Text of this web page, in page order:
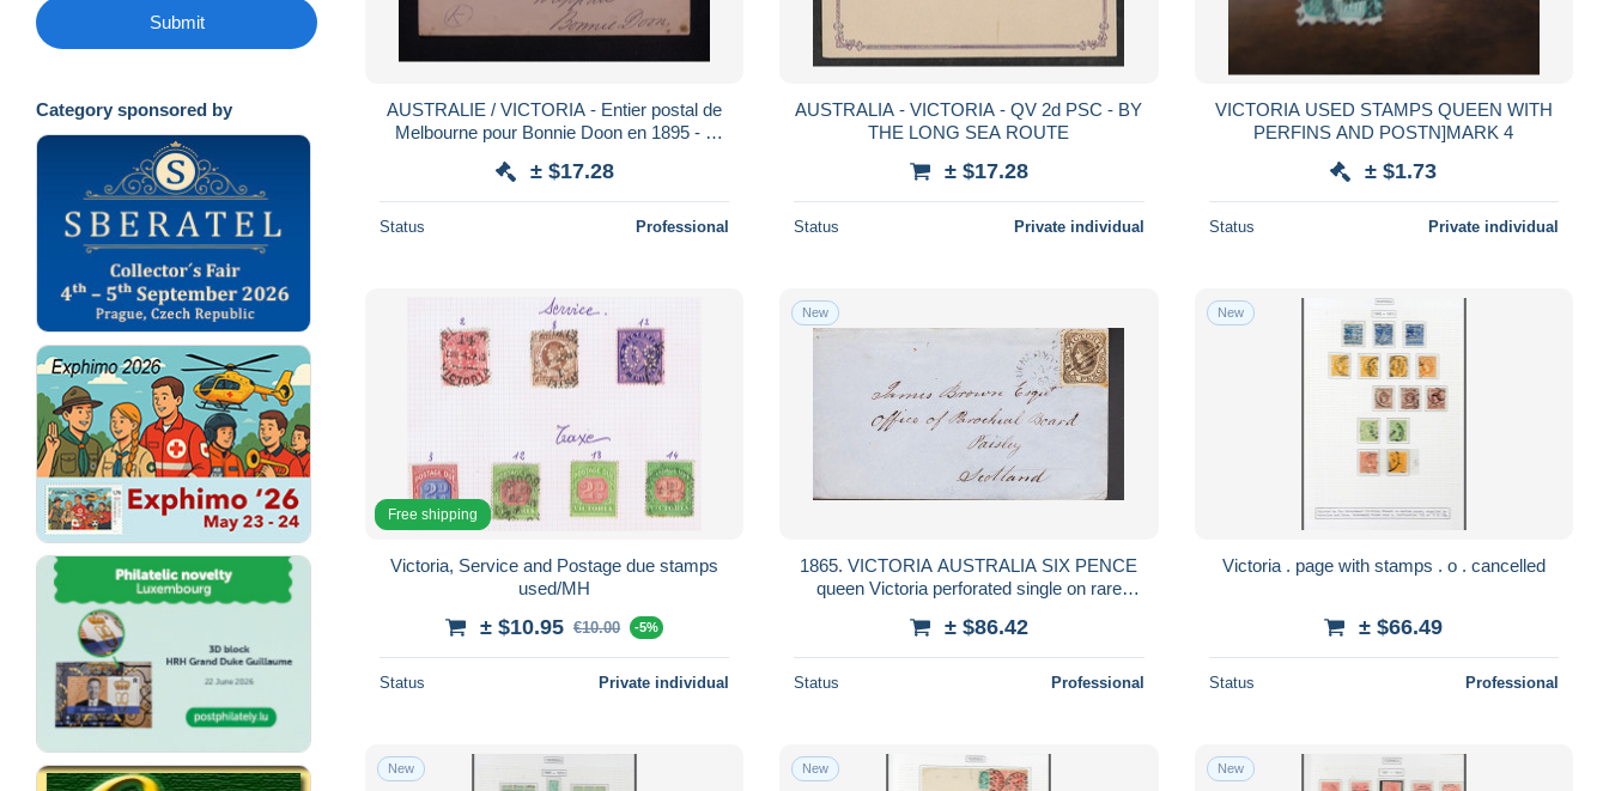
Submit
Category sponsored by
AUSTRALIE / VICTORIA - Entier postal de
Melbourne pour Bonnie Doon en 1895 - L
± $17.28
Status Professional
AUSTRALIA - VICTORIA - QV 2d PSC - BY
THE LONG SEA ROUTE
± $17.28
Status Private individual
VICTORIA USED STAMPS QUEEN WITH
PERFINS AND POSTN]MARK 4
± $1.73
Status Private individual
Free shipping
Victoria, Service and Postage due stamps
used/MH
± $10.95 €10.00 -5%
Status Private individual
New
1865. VICTORIA AUSTRALIA SIX PENCE
queen Victoria perforated single on rare
± $86.42
Status Professional
New
Victoria . page with stamps . o . cancelled
± $66.49
Status Professional
New New New